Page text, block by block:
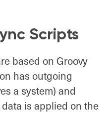
Scripts
based on Groovy
has outgoing
a system) and
is applied on the